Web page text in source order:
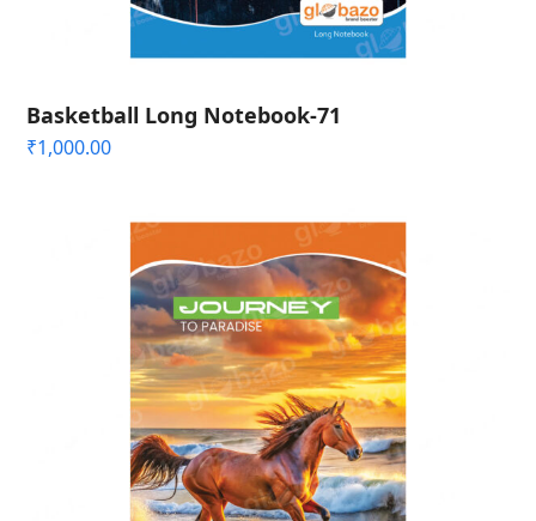
Basketball Long Notebook-71
₹1,000.00